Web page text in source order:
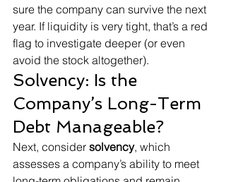
sure the company can survive the next
year. If liquidity is very tight, that’s a red
flag to investigate deeper (or even
avoid the stock altogether).
Solvency: Is the
Company’s Long-Term
Debt Manageable?
Next, consider solvency, which
assesses a company’s ability to meet